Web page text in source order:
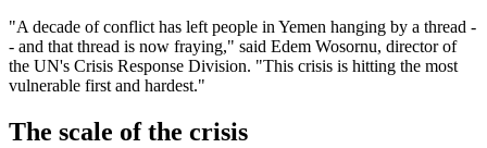
"A decade of conflict has left people in Yemen hanging by a thread -
- and that thread is now fraying," said Edem Wosornu, director of
the UN's Crisis Response Division. "This crisis is hitting the most
vulnerable first and hardest."
The scale of the crisis